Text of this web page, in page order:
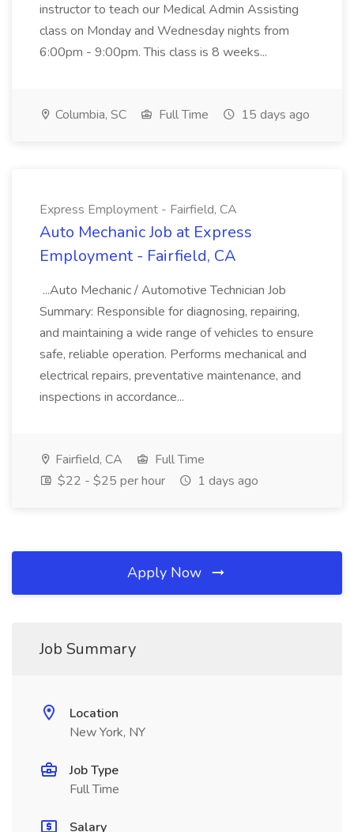
instructor to teach our Medical Admin Assisting
class on Monday and Wednesday nights from
6:00pm - 9:00pm. This class is 8 weeks...
Columbia, SC Full Time 15 days ago
Express Employment - Fairfield, CA
Auto Mechanic Job at Express
Employment - Fairfield, CA
...Auto Mechanic / Automotive Technician Job
Summary: Responsible for diagnosing, repairing,
and maintaining a wide range of vehicles to ensure
safe, reliable operation. Performs mechanical and
electrical repairs, preventative maintenance, and
inspections in accordance...
Fairfield, CA
Full Time
$22 - $25 per hour
1 days ago
Apply Now
Job Summary
Location
New York, NY
Job Type
Full Time
Salary